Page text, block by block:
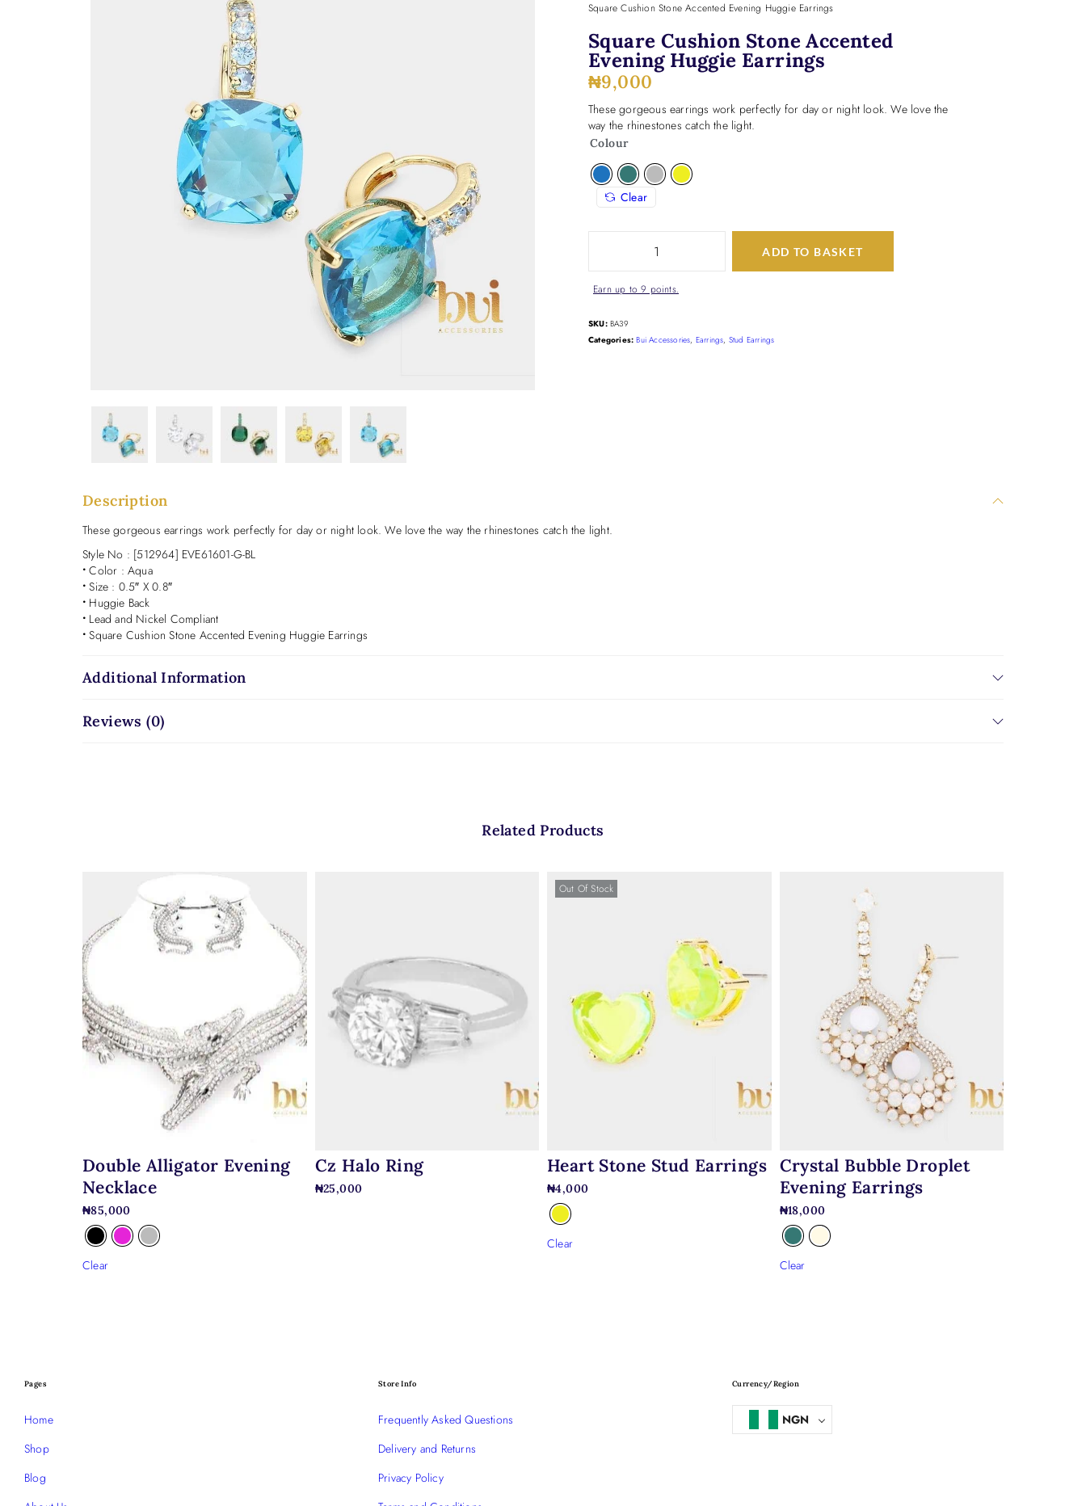
Square Cushion Stone Accented Evening Huggie Earrings
Square Cushion Stone Accented
Evening Huggie Earrings
₦9,000
These gorgeous earrings work perfectly for day or night look. We love the
way the rhinestones catch the light.
Colour
Clear
ADD TO BASKET
Earn up to 9 points.
SKU: BA39
Categories: Bui Accessories, Earrings, Stud Earrings
Description
These gorgeous earrings work perfectly for day or night look. We love the way the rhinestones catch the light.
Style No : [512964] EVE61601-G-BL
• Color : Aqua
• Size : 0.5″ X 0.8″
• Huggie Back
• Lead and Nickel Compliant
• Square Cushion Stone Accented Evening Huggie Earrings
Additional Information
Reviews (0)
Related Products
Double Alligator Evening
Necklace
₦85,000
Clear
Cz Halo Ring
₦25,000
Out Of Stock
Heart Stone Stud Earrings
₦4,000
Clear
Crystal Bubble Droplet
Evening Earrings
₦18,000
Clear
Pages
Home
Shop
Blog
Store Info
Frequently Asked Questions
Delivery and Returns
Privacy Policy
Currency/Region
NGN